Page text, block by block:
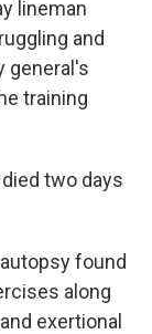
lineman
and
general's
training
two days
found
along
exertional